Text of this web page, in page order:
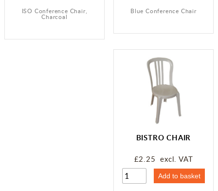
ISO Conference Chair,
Charcoal
Blue Conference Chair
BISTRO CHAIR
£2.25 excl. VAT